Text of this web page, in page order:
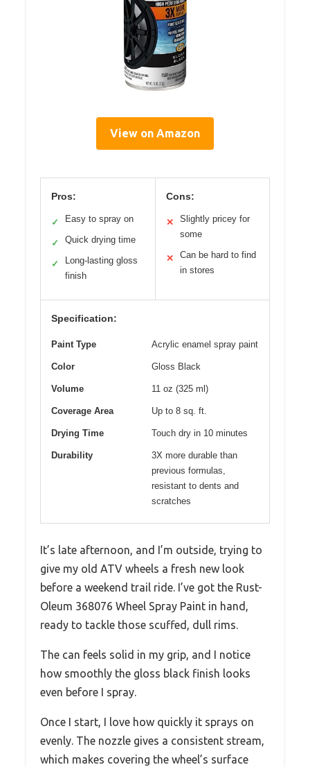
View on Amazon
Pros:
✓ Easy to spray on
✓ Quick drying time
✓
Long-lasting gloss
finish
Cons:
✕
Slightly pricey for
some
✕
Can be hard to find
in stores
Specification:
Paint Type Acrylic enamel spray paint
Color Gloss Black
Volume 11 oz (325 ml)
Coverage Area Up to 8 sq. ft.
Drying Time Touch dry in 10 minutes
Durability
3X more durable than
previous formulas,
resistant to dents and
scratches
It’s late afternoon, and I’m outside, trying to
give my old ATV wheels a fresh new look
before a weekend trail ride. I’ve got the Rust-
Oleum 368076 Wheel Spray Paint in hand,
ready to tackle those scuffed, dull rims.
The can feels solid in my grip, and I notice
how smoothly the gloss black finish looks
even before I spray.
Once I start, I love how quickly it sprays on
evenly. The nozzle gives a consistent stream,
which makes covering the wheel’s surface